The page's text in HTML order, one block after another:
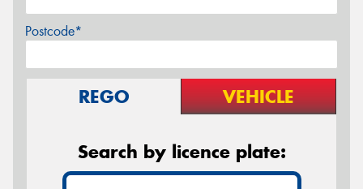
Postcode*
REGO VEHICLE
Search by licence plate: